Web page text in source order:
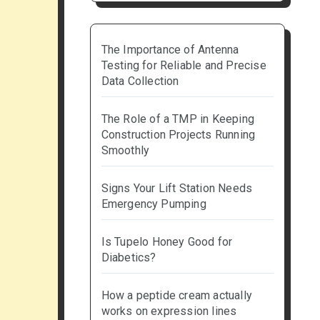
The Importance of Antenna
Testing for Reliable and Precise
Data Collection
The Role of a TMP in Keeping
Construction Projects Running
Smoothly
Signs Your Lift Station Needs
Emergency Pumping
Is Tupelo Honey Good for
Diabetics?
How a peptide cream actually
works on expression lines